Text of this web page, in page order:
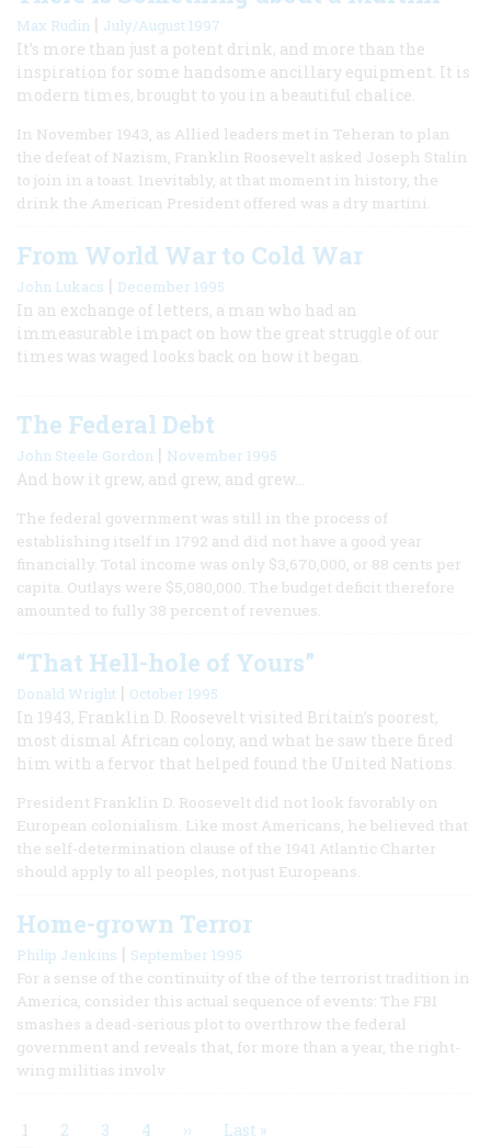
Max Rudin | July/August 1997
It’s more than just a potent drink, and more than the
inspiration for some handsome ancillary equipment. It is
modern times, brought to you in a beautiful chalice.
In November 1943, as Allied leaders met in Teheran to plan
the defeat of Nazism, Franklin Roosevelt asked Joseph Stalin
to join in a toast. Inevitably, at that moment in history, the
drink the American President offered was a dry martini.
From World War to Cold War
John Lukacs | December 1995
In an exchange of letters, a man who had an
immeasurable impact on how the great struggle of our
times was waged looks back on how it began.
The Federal Debt
John Steele Gordon | November 1995
And how it grew, and grew, and grew…
The federal government was still in the process of
establishing itself in 1792 and did not have a good year
financially. Total income was only $3,670,000, or 88 cents per
capita. Outlays were $5,080,000. The budget deficit therefore
amounted to fully 38 percent of revenues.
“That Hell-hole of Yours”
Donald Wright | October 1995
In 1943, Franklin D. Roosevelt visited Britain’s poorest,
most dismal African colony, and what he saw there fired
him with a fervor that helped found the United Nations.
President Franklin D. Roosevelt did not look favorably on
European colonialism. Like most Americans, he believed that
the self-determination clause of the 1941 Atlantic Charter
should apply to all peoples, not just Europeans.
Home-grown Terror
Philip Jenkins | September 1995
For a sense of the continuity of the of the terrorist tradition in
America, consider this actual sequence of events: The FBI
smashes a dead-serious plot to overthrow the federal
government and reveals that, for more than a year, the right-
wing militias involv
Current
1 Page
2 Page
3 Page
4 Next
›› Last
Last »